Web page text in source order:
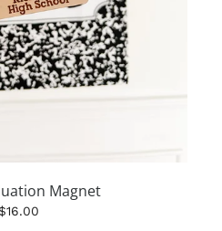
Magnet
$16.00